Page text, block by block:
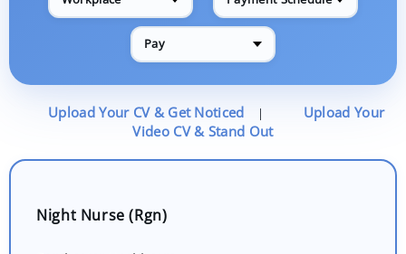
Pay
Upload Your CV & Get Noticed |
Upload Your
Video CV & Stand Out
Night Nurse (Rgn)